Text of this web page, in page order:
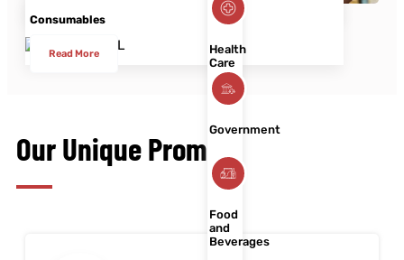
Health
Care
Government
Food
and
Beverages
Consumables
Read More
Our Unique Promise